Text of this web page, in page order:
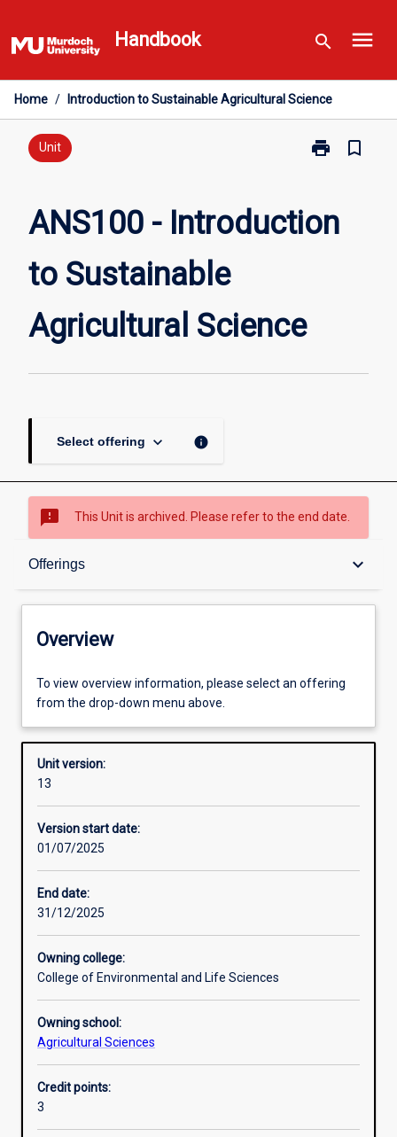
to
content
Handbook search menu
Home / Introduction to Sustainable Agricultural Science
Unit print
Print
to
bookmark_border
ANS100 - Introduction
to Sustainable
Agricultural Science
Select offering keyboard_arrow_down info
sms_failed This Unit is archived. Please refer to the end date.
Offerings keyboard_arrow_down
Overview
Offerings
Other learning activities
Learning activities
Overview
To view overview information, please select an offering
from the drop-down menu above.
Unit version:
13
Version start date:
01/07/2025
End date:
31/12/2025
Owning college:
College of Environmental and Life Sciences
Owning school:
Agricultural Sciences
Credit points:
3